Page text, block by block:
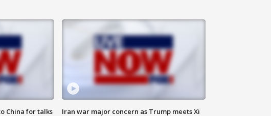
China for talks
Iran war major concern as Trump meets Xi